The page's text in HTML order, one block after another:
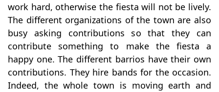
work hard, otherwise the fiesta will not be lively.
The different organizations of the town are also
busy asking contributions so that they can
contribute something to make the fiesta a
happy one. The different barrios have their own
contributions. They hire bands for the occasion.
Indeed, the whole town is moving earth and